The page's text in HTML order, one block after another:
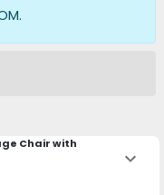
Chair with
keyboard_arrow_down